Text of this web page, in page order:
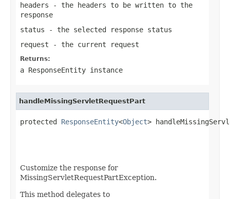
headers - the headers to be written to the
response
status - the selected response status
request - the current request
Returns:
a ResponseEntity instance
handleMissingServletRequestPart
protected ResponseEntity<Object>
Customize the response for
MissingServletRequestPartException.
This method delegates to